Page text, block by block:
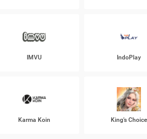
IMVU IndoPlay
Karma Koin King's Choice